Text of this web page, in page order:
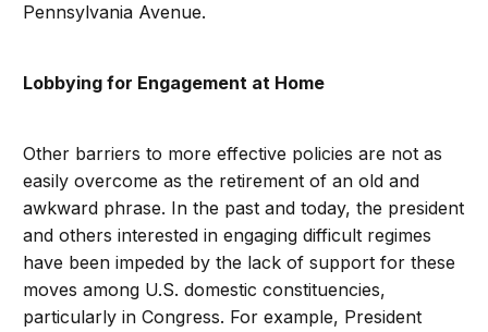
Pennsylvania Avenue.
Lobbying for Engagement at Home
Other barriers to more effective policies are not as
easily overcome as the retirement of an old and
awkward phrase. In the past and today, the president
and others interested in engaging difficult regimes
have been impeded by the lack of support for these
moves among U.S. domestic constituencies,
particularly in Congress. For example, President